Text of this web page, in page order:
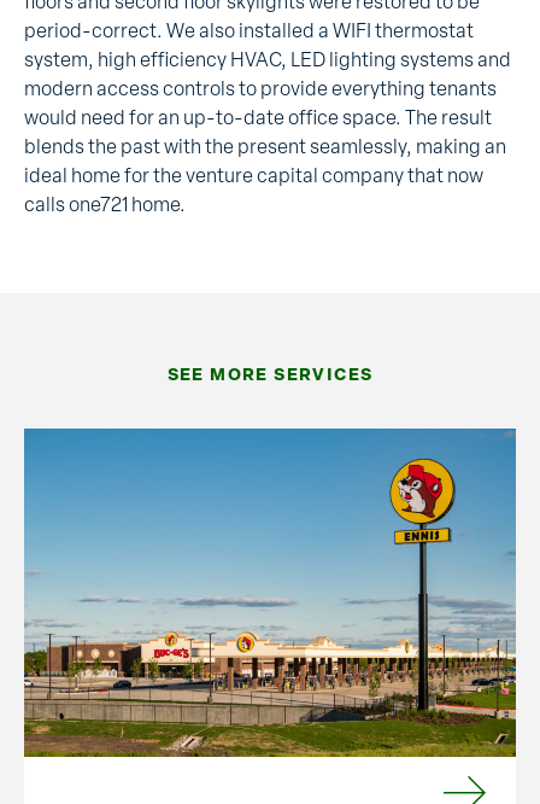
period-correct. We also installed a WIFI thermostat
system, high efficiency HVAC, LED lighting systems and
modern access controls to provide everything tenants
would need for an up-to-date office space. The result
blends the past with the present seamlessly, making an
ideal home for the venture capital company that now
calls one721 home.
SEE MORE SERVICES
Commercial Construction
markets. Depending on customer needs, we have
built unique, one-of-a-kind structures. Other
times, we carry out a seasoned set of plans,
adapting to codes and geographic changes in
multiple locations.